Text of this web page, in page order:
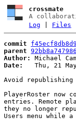
crossmate
A
Log
Files
commit
parent
Author:
Michael
Date:
Thu, 21
Avoid republishing
PlayerRoster now
entries. Remote
they no longer
Users menu while